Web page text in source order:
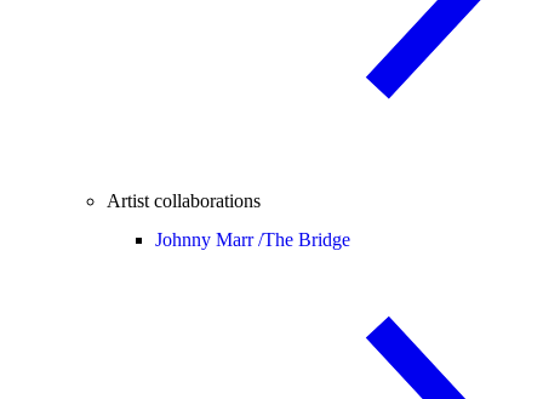
Artist collaborations
Johnny Marr /The Bridge